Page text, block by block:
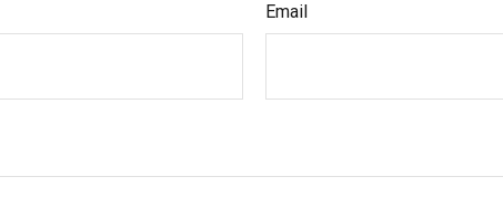
Email